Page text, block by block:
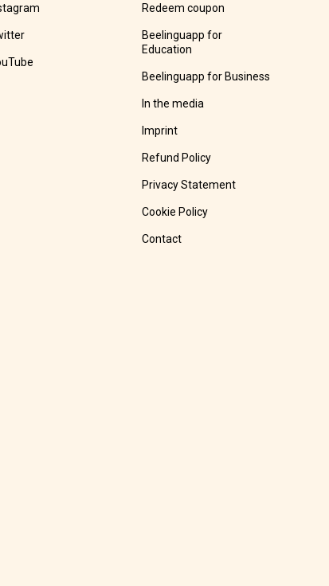
Redeem coupon
Beelinguapp for
Education
Beelinguapp for Business
In the media
Imprint
Refund Policy
Privacy Statement
Cookie Policy
Contact